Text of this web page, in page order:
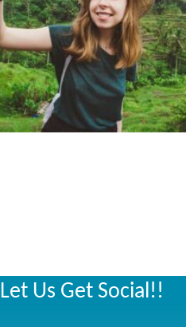
Let Us Get Social!!